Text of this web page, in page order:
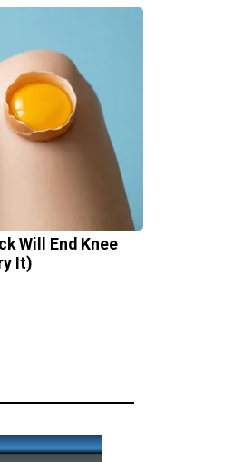
Will End Knee
It)